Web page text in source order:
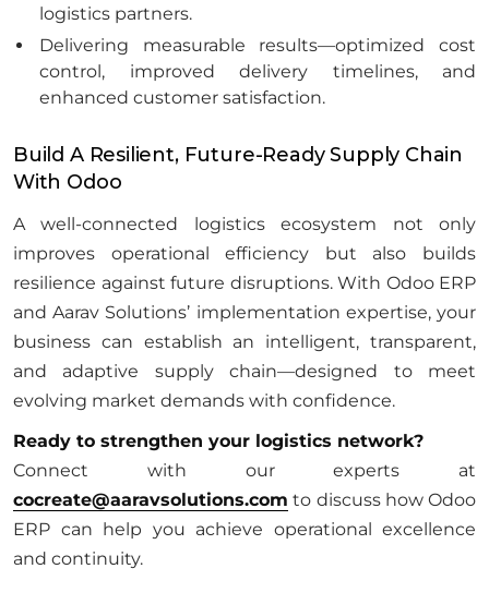
logistics partners.
Delivering measurable results—optimized cost
control, improved delivery timelines, and
enhanced customer satisfaction.
Build A Resilient, Future-Ready Supply Chain
With Odoo
A well-connected logistics ecosystem not only
improves operational efficiency but also builds
resilience against future disruptions. With Odoo ERP
and Aarav Solutions’ implementation expertise, your
business can establish an intelligent, transparent,
and adaptive supply chain—designed to meet
evolving market demands with confidence.
Ready to strengthen your logistics network?
Connect with our experts at
cocreate@aaravsolutions.com to discuss how Odoo
ERP can help you achieve operational excellence
and continuity.